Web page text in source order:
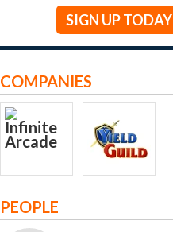
SIGN UP TODAY
COMPANIES
PEOPLE